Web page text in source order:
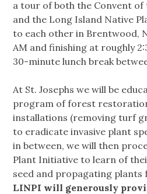
a tour of both the Convent of
and the Long Island Native
to each other in Brentwood,
AM and finishing at roughly
30-minute lunch break
At St. Josephs we will be
program of forest
installations (removing turf
to eradicate invasive plant
in between, we will then
Plant Initiative to learn of
seed and propagating plants
LINPI will generously